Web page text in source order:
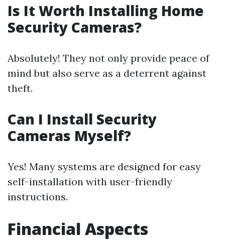
Is It Worth Installing Home
Security Cameras?
Absolutely! They not only provide peace of
mind but also serve as a deterrent against
theft.
Can I Install Security
Cameras Myself?
Yes! Many systems are designed for easy
self-installation with user-friendly
instructions.
Financial Aspects